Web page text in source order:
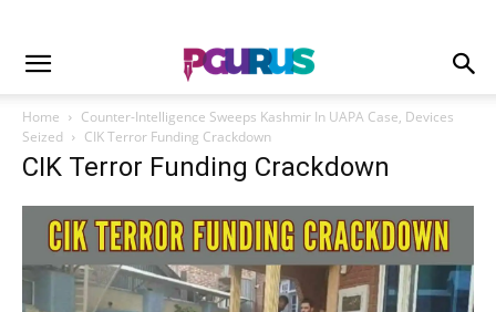
Home
Counter-Intelligence Sweeps Kashmir In UAPA Case, Devices
Seized
CIK Terror Funding Crackdown
CIK Terror Funding Crackdown